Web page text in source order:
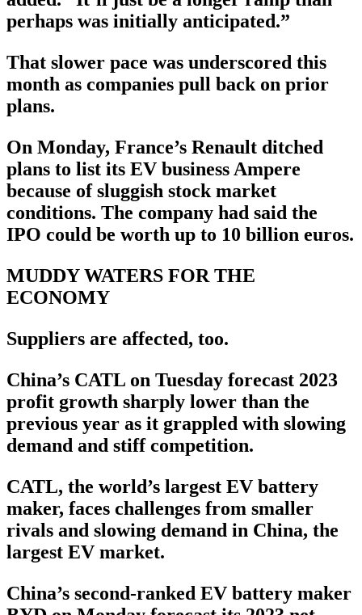
perhaps was initially anticipated.”
That slower pace was underscored this
month as companies pull back on prior
plans.
On Monday, France’s Renault ditched
plans to list its EV business Ampere
because of sluggish stock market
conditions. The company had said the
IPO could be worth up to 10 billion euros.
MUDDY WATERS FOR THE
ECONOMY
Suppliers are affected, too.
China’s CATL on Tuesday forecast 2023
profit growth sharply lower than the
previous year as it grappled with slowing
demand and stiff competition.
CATL, the world’s largest EV battery
maker, faces challenges from smaller
rivals and slowing demand in China, the
largest EV market.
China’s second-ranked EV battery maker